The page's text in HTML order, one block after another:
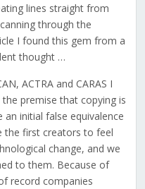
lines straight from
through the
I found this gem from a
thought …
ACTRA and CARAS I
premise that copying is
an initial false equivalence
the first creators to feel
change, and we
to them. Because of
record companies